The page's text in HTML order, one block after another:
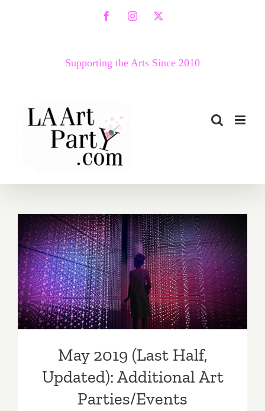
FacebookInstagram
X
Supporting the Arts Since 2010
May 2019 (Last Half,
Updated): Additional Art
Parties/Events
May 2019 (Last Half,
Updated): Additional Art
Parties/Events